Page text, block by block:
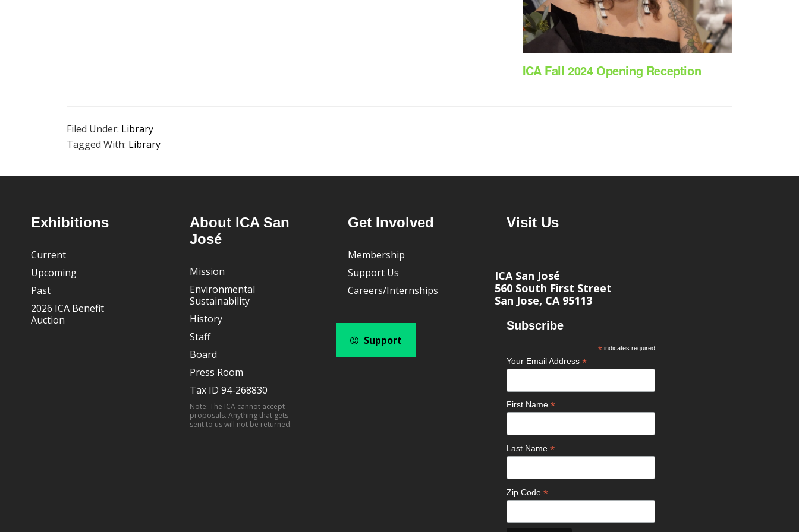
ICA Fall 2024 Opening Reception
Filed Under: Library
Tagged With: Library
FooterExhibitions
Current
Upcoming
Past
2026 ICA Benefit
Auction
About ICA San
José
Mission
Environmental
Sustainability
History
Staff
Board
Press Room
Tax ID 94-268830
Note: The ICA cannot accept
proposals. Anything that gets
sent to us will not be returned.
Get Involved
Membership
Support Us
Careers/Internships
Support
Visit Us
ICA San José
560 South First Street
San Jose, CA 95113
Subscribe
*indicates required
Your Email Address *
First Name *
Last Name *
Zip Code *